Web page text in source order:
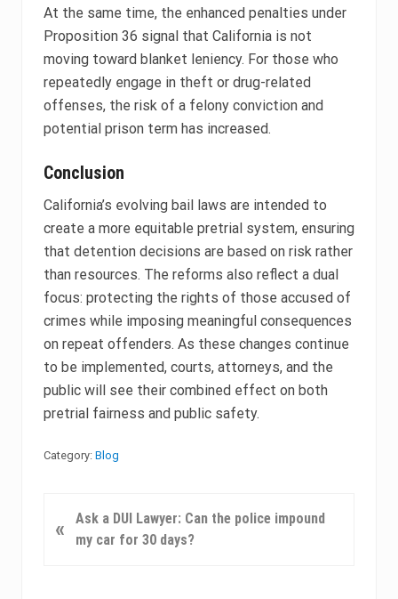
At the same time, the enhanced penalties under
Proposition 36 signal that California is not
moving toward blanket leniency. For those who
repeatedly engage in theft or drug-related
offenses, the risk of a felony conviction and
potential prison term has increased.
Conclusion
California’s evolving bail laws are intended to
create a more equitable pretrial system, ensuring
that detention decisions are based on risk rather
than resources. The reforms also reflect a dual
focus: protecting the rights of those accused of
crimes while imposing meaningful consequences
on repeat offenders. As these changes continue
to be implemented, courts, attorneys, and the
public will see their combined effect on both
pretrial fairness and public safety.
Category: Blog
r
«
Ask a DUI Lawyer: Can the police impound
my car for 30 days?